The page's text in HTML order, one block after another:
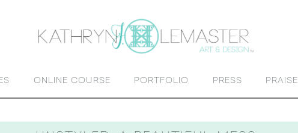
ONLINE COURSE PORTFOLIO PRESS PRAISE